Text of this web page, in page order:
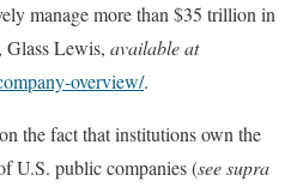
manage more than $35 trillion in
, Glass Lewis, available at
overview/.
the fact that institutions own the
U.S. public companies (seesupra